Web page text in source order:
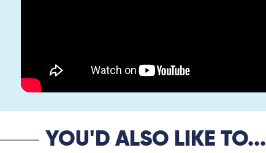
YOU'D ALSO LIKE TO...